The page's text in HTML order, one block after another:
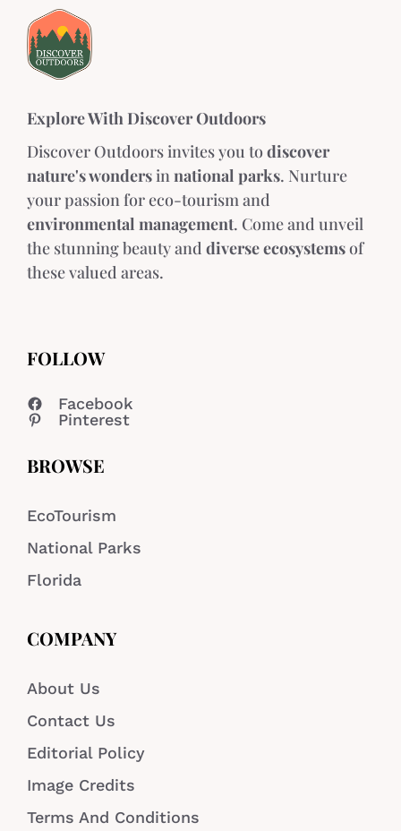
Explore With Discover Outdoors
Discover Outdoors invites you todiscover
nature's wondersinnational parks. Nurture
your passion for eco-tourism and
environmental management. Come and unveil
the stunning beauty and diverse ecosystemsof
these valued areas.
FOLLOW
Facebook
Pinterest
BROWSE
EcoTourism
National Parks
Florida
COMPANY
About Us
Contact Us
Editorial Policy
Image Credits
Terms And Conditions